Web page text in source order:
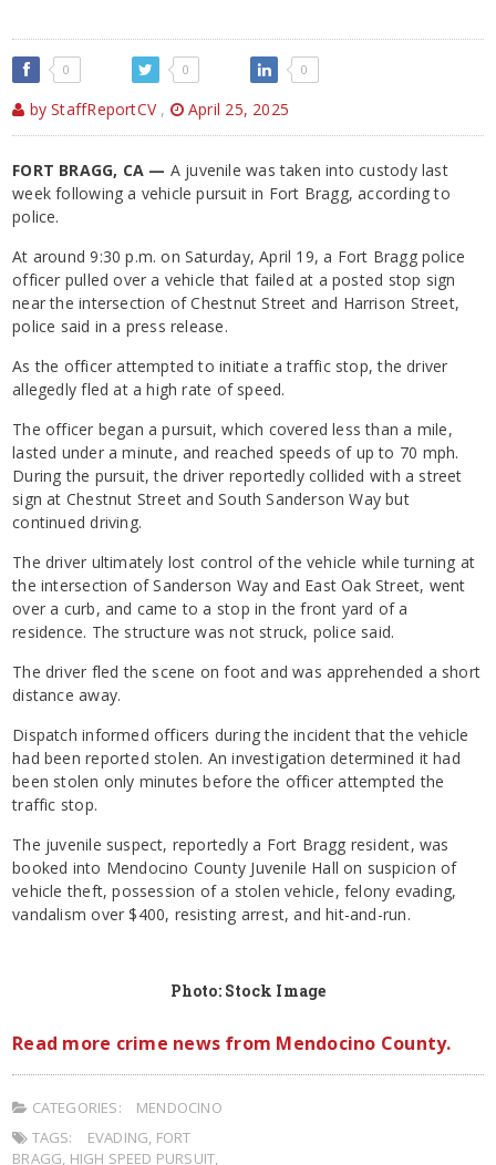
0 0 0
by StaffReportCV , April 25, 2025
FORT BRAGG, CA — A juvenile was taken into custody last
week following a vehicle pursuit in Fort Bragg, according to
police.
At around 9:30 p.m. on Saturday, April 19, a Fort Bragg police
officer pulled over a vehicle that failed at a posted stop sign
near the intersection of Chestnut Street and Harrison Street,
police said in a press release.
As the officer attempted to initiate a traffic stop, the driver
allegedly fled at a high rate of speed.
The officer began a pursuit, which covered less than a mile,
lasted under a minute, and reached speeds of up to 70 mph.
During the pursuit, the driver reportedly collided with a street
sign at Chestnut Street and South Sanderson Way but
continued driving.
The driver ultimately lost control of the vehicle while turning at
the intersection of Sanderson Way and East Oak Street, went
over a curb, and came to a stop in the front yard of a
residence. The structure was not struck, police said.
The driver fled the scene on foot and was apprehended a short
distance away.
Dispatch informed officers during the incident that the vehicle
had been reported stolen. An investigation determined it had
been stolen only minutes before the officer attempted the
traffic stop.
The juvenile suspect, reportedly a Fort Bragg resident, was
booked into Mendocino County Juvenile Hall on suspicion of
vehicle theft, possession of a stolen vehicle, felony evading,
vandalism over $400, resisting arrest, and hit-and-run.
Photo: Stock Image
Read more crime news from Mendocino County.
CATEGORIES:
MENDOCINO
TAGS:
EVADING FORT
BRAGG HIGH SPEED PURSUIT